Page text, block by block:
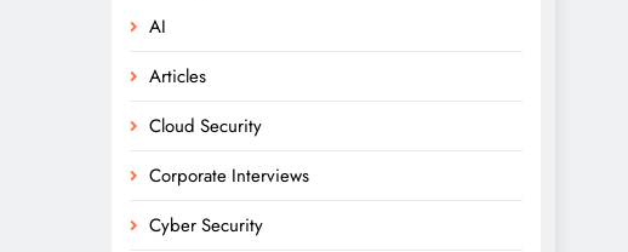
AI
Articles
Cloud Security
Corporate Interviews
Cyber Security